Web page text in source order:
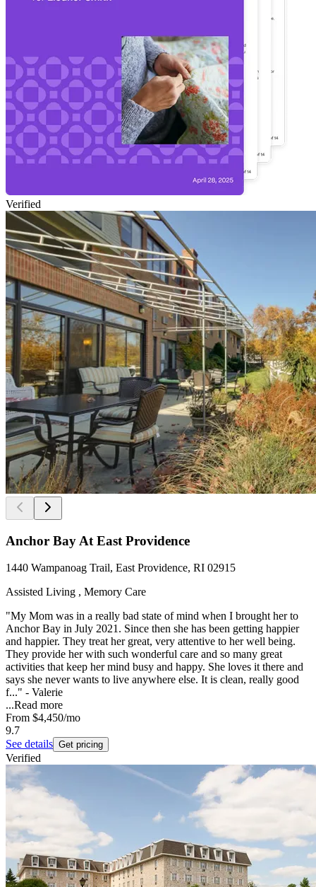
Verified
Anchor Bay At East Providence
1440 Wampanoag Trail, East Providence, RI 02915
Assisted Living , Memory Care
"My Mom was in a really bad state of mind when I brought her to
Anchor Bay in July 2021. Since then she has been getting happier
and happier. They treat her great, very attentive to her well being.
They provide her with such wonderful care and so many great
activities that keep her mind busy and happy. She loves it there and
says she never wants to live anywhere else. It is clean, really good
f..." - Valerie
...Read more
From $4,450/mo
9.7
See details Get pricing
Verified